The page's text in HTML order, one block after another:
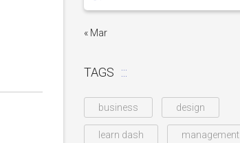
« Mar
TAGS
business design
learn dash management